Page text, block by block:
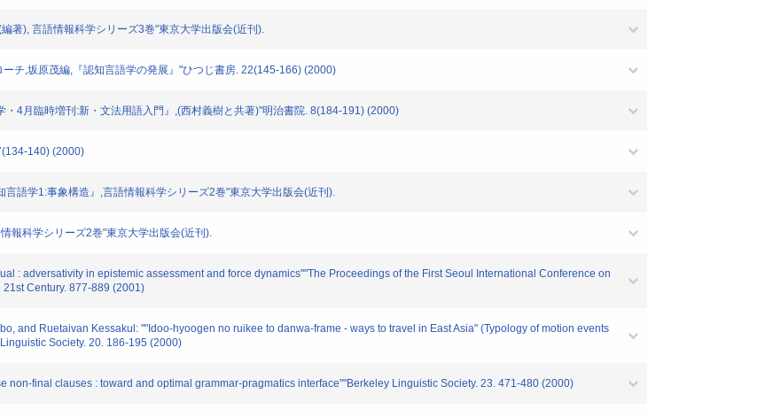
著), 言語情報科学シリーズ3巻"東京大学出版会(近刊).
チ,坂原茂編,『認知言語学の発展』"ひつじ書房. 22(145-166) (2000)
4月臨時増刊:新・文法用語入門』,(西村義樹と共著)"明治書院. 8(184-191) (2000)
140) (2000)
語学1:事象構造』,言語情報科学シリーズ2巻"東京大学出版会(近刊).
報科学シリーズ2巻"東京大学出版会(近刊).
: adversativity in epistemic assessment and force dynamics""The Proceedings of the First Seoul International Conference on
Century. 877-889 (2001)
and Ruetaivan Kessakul: ""Idoo-hyoogen no ruikee to danwa-frame - ways to travel in East Asia" (Typology of motion events
Society. 20. 186-195 (2000)
non-final clauses : toward and optimal grammar-pragmatics interface""Berkeley Linguistic Society. 23. 471-480 (2000)